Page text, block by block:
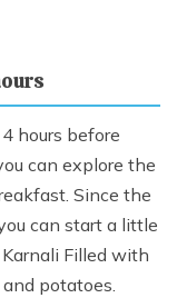
hours before
can explore the
Since the
can start a little
Filled with
potatoes.